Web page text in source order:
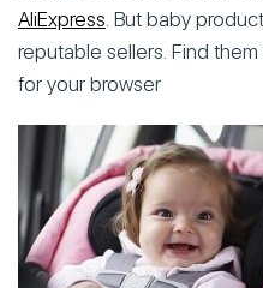
AliExpress. But baby
reputable sellers. Find them
for your browser